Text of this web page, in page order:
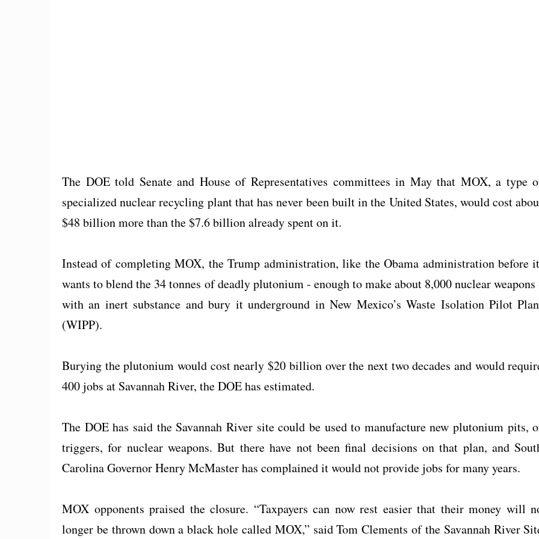
The DOE told Senate and House of Representatives committees in May that MOX, a type
specialized nuclear recycling plant that has never been built in the United States, would cost
$48 billion more than the $7.6 billion already spent on it.
Instead of completing MOX, the Trump administration, like the Obama administration before
wants to blend the 34 tonnes of deadly plutonium - enough to make about 8,000 nuclear weapons
with an inert substance and bury it underground in New Mexico’s Waste Isolation Pilot
(WIPP).
Burying the plutonium would cost nearly $20 billion over the next two decades and would
400 jobs at Savannah River, the DOE has estimated.
The DOE has said the Savannah River site could be used to manufacture new plutonium pits,
triggers, for nuclear weapons. But there have not been final decisions on that plan, and
Carolina Governor Henry McMaster has complained it would not provide jobs for many years.
MOX opponents praised the closure. “Taxpayers can now rest easier that their money will
longer be thrown down a black hole called MOX,” said Tom Clements of the Savannah River